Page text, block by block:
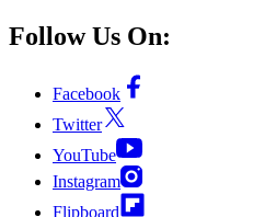
Follow Us On:
Facebook
Twitter
YouTube
Instagram
Flipboard